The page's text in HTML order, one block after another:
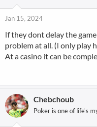
Jan 15, 2024
If they dont delay the
problem at all. (I only play
At a casino it can be
Chebchoub
Poker is one of life's